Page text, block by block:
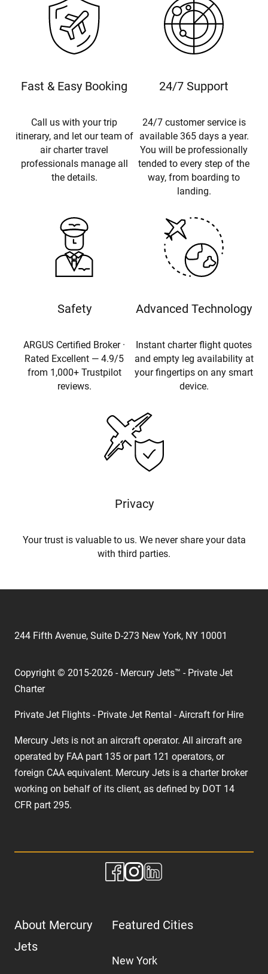
Fast & Easy Booking
Call us with your trip
itinerary, and let our team of
air charter travel
professionals manage all
the details.
24/7 Support
24/7 customer service is
available 365 days a year.
You will be professionally
tended to every step of the
way, from boarding to
landing.
Safety
ARGUS Certified Broker ·
Rated Excellent — 4.9/5
from 1,000+ Trustpilot
reviews.
Advanced Technology
Instant charter flight quotes
and empty leg availability at
your fingertips on any smart
device.
Privacy
Your trust is valuable to us. We never share your data
with third parties.
244 Fifth Avenue, Suite D-273 New York, NY 10001
Copyright © 2015-2026 - Mercury Jets™ - Private Jet
Charter
Private Jet Flights - Private Jet Rental - Aircraft for Hire
Mercury Jets is not an aircraft operator. All aircraft are
operated by FAA part 135 or part 121 operators, or
foreign CAA equivalent. Mercury Jets is a charter broker
working on behalf of its client, as defined by DOT 14
CFR part 295.
About Mercury
Jets
Featured Cities
New York